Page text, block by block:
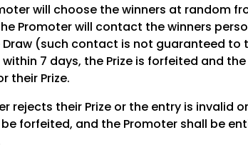
will choose the winners at random
Promoter will contact the winners
Draw (such contact is not guaranteed to
7 days, the Prize is forfeited and
their Prize.
rejects their Prize or the entry is invalid
be forfeited, and the Promoter shall be